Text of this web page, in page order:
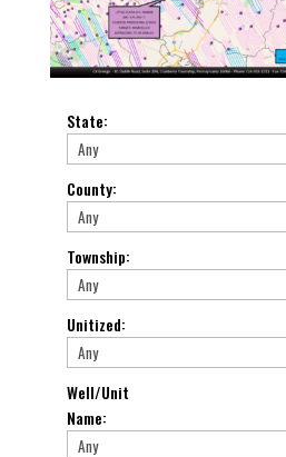
State:
County:
Township:
Unitized:
Well/Unit
Name: